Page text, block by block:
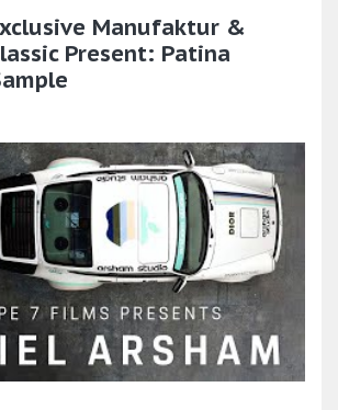
Manufaktur &
Present: Patina